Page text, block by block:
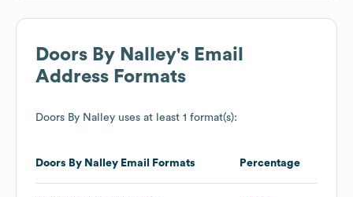
Doors By Nalley's Email
Address Formats
Doors By Nalley uses at least 1 format(s):
Doors By Nalley Email Formats Percentage